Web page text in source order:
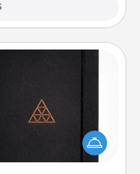
is a wonderful gift in
that will help your
ones do just that.